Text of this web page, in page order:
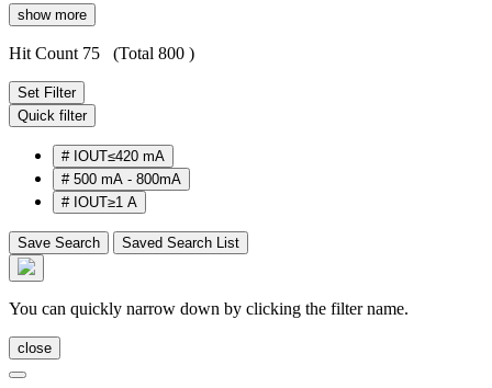
show more
Hit Count 75 (Total 800 )
Set Filter
Quick filter
# IOUT≤420 mA
# 500 mA - 800mA
# IOUT≥1 A
Save Search Saved Search List
You can quickly narrow down by clicking the filter name.
close